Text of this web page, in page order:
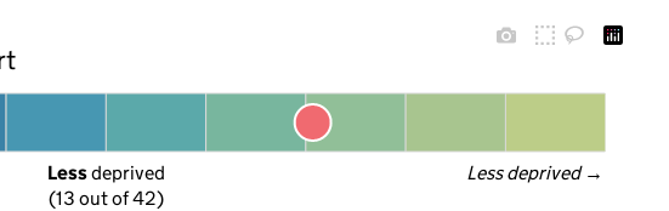
Less deprived →
Less deprived
(13 out of 42)